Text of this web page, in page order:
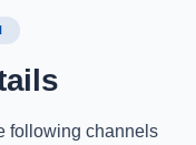
following channels